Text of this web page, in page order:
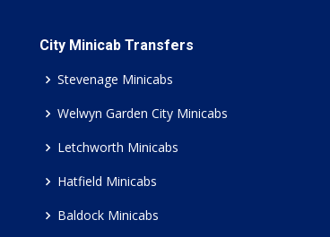
City Minicab Transfers
Stevenage Minicabs
Welwyn Garden City Minicabs
Letchworth Minicabs
Hatfield Minicabs
Baldock Minicabs